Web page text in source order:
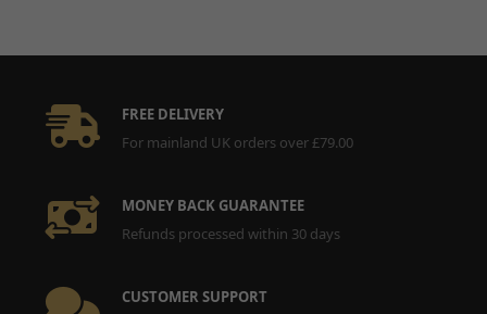
FREE DELIVERY
For mainland UK orders over £79.00
MONEY BACK GUARANTEE
Refunds processed within 30 days
CUSTOMER SUPPORT